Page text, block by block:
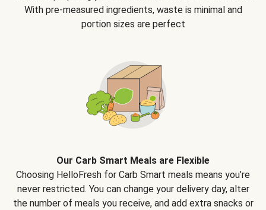
With pre-measured ingredients, waste is minimal and
portion sizes are perfect
Our Carb Smart Meals are Flexible
Choosing HelloFresh for Carb Smart meals means you’re
never restricted. You can change your delivery day, alter
the number of meals you receive, and add extra snacks or